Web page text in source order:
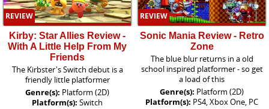
REVIEW
Kirby: Star Allies Review -
With A Little Help From My
Friends
The Kirbster's Switch debut is a
friendly little platformer
Genre(s): Platform (2D)
Platform(s): Switch
REVIEW
Sonic Mania Review - Retro
Zone
The blue blur returns in a old
school inspired platformer - so get
a load of this
Genre(s): Platform (2D)
Platform(s): PS4, Xbox One, PC